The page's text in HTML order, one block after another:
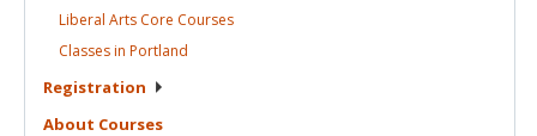
Liberal Arts Core Courses
Classes in Portland
Registration
About Courses